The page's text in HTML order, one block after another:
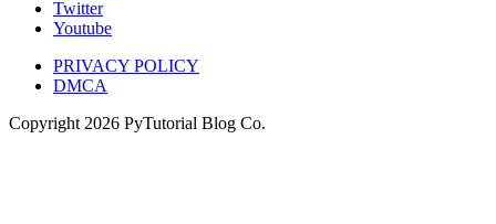
Twitter
Youtube
PRIVACY POLICY
DMCA
Copyright 2026 PyTutorial Blog Co.